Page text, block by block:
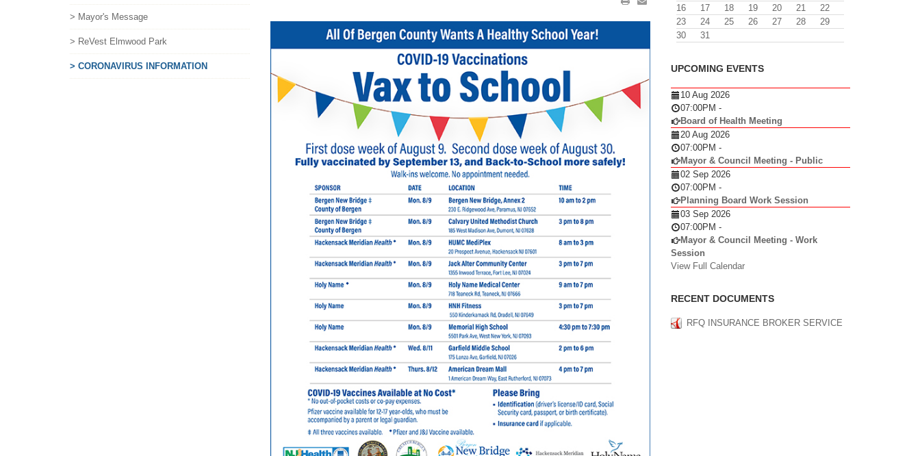
> Mayor's Message
> ReVest Elmwood Park
> CORONAVIRUS INFORMATION
16
17 18 19 20 21
22
23
24 25 26 27 28
29
30
31
UPCOMING EVENTS
10 Aug 2026
07:00PM -
Board of Health Meeting
20 Aug 2026
07:00PM -
Mayor & Council Meeting - Public
02 Sep 2026
07:00PM -
Planning Board Work Session
03 Sep 2026
07:00PM -
Mayor & Council Meeting - Work
Session
View Full Calendar
RECENT DOCUMENTS
RFQ INSURANCE BROKER SERVICE